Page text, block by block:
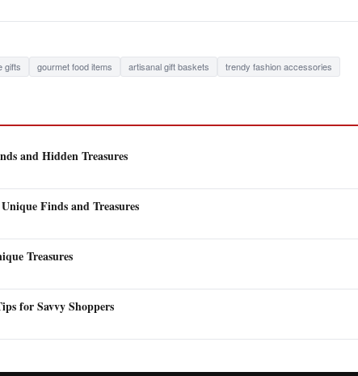
gifts gourmet food items artisanal gift baskets trendy fashion accessories
and Hidden Treasures
Finds and Treasures
Treasures
for Savvy Shoppers